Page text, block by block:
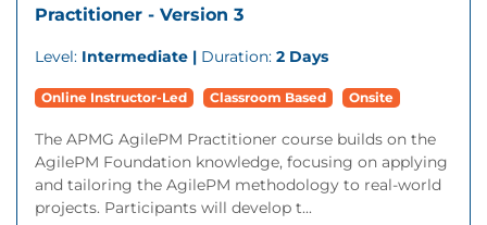
Practitioner - Version 3
Level: Intermediate | Duration: 2 Days
Online Instructor-Led Classroom Based Onsite
The APMG AgilePM Practitioner course builds on the
AgilePM Foundation knowledge, focusing on applying
and tailoring the AgilePM methodology to real-world
projects. Participants will develop t...